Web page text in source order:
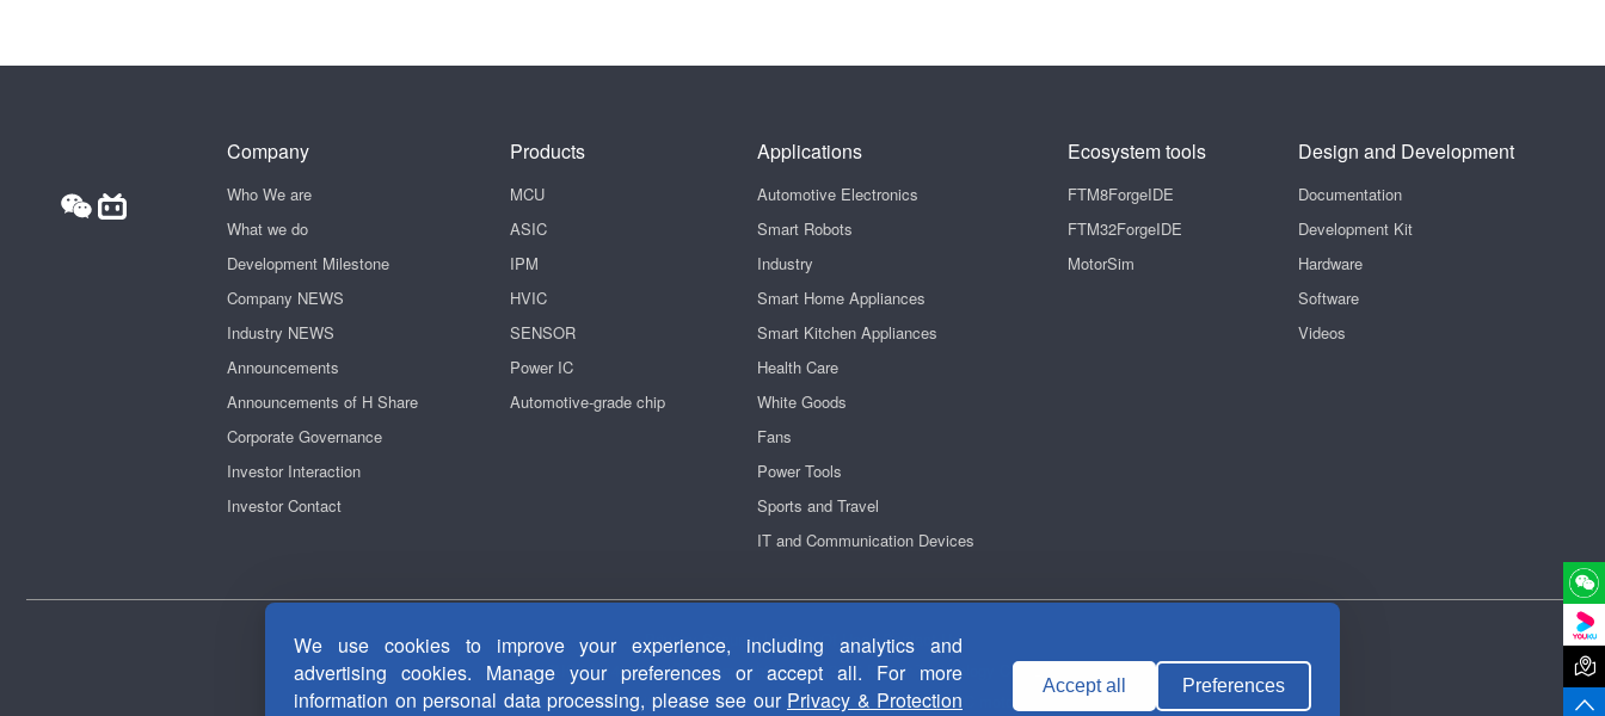


Company
Who We are
What we do
Development Milestone
Company NEWS
Industry NEWS
Announcements
Announcements of H Share
Corporate Governance
Investor Interaction
Investor Contact
Products
MCU
ASIC
IPM
HVIC
SENSOR
Power IC
Automotive-grade chip
Applications
Automotive Electronics
Smart Robots
Industry
Smart Home Appliances
Smart Kitchen Appliances
Health Care
White Goods
Fans
Power Tools
Sports and Travel
IT and Communication Devices
Ecosystem tools
FTM8ForgeIDE
FTM32ForgeIDE
MotorSim
Design and Development
Documentation
Development Kit
Hardware
Software
Videos
Privacy Security|Terms Of Use|Contact Us
粤ICP备14038465号-1Copyright © 2011-2026 Fortior Technology Co., Ltd.
Useful Links：Motor drive chip ASIC chip Brushless DC motor
We use cookies to improve your experience, including analytics and
advertising cookies. Manage your preferences or accept all. For more
information on personal data processing, please see our Privacy & Protection
Accept all Preferences